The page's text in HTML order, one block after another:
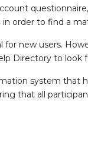
order to find a
new users.
Directory to look
system
that all